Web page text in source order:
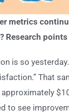
metrics
Research
is so
That
to see